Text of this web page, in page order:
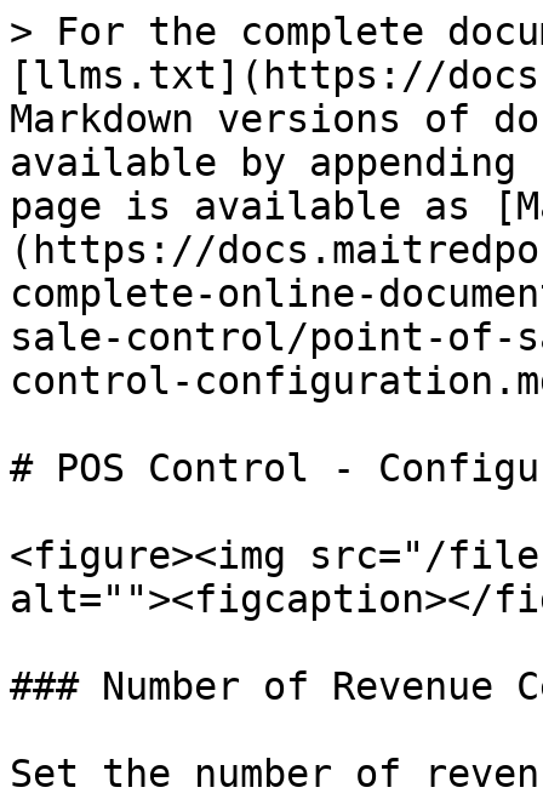
> For the complete
[llms.txt](https://
Markdown versions of
available by
page is available as
(https://
complete-online-
sale-control/point-of-
control-
# POS Control -
<figure><img src="/files/
alt=""><figcaption></
### Number of Revenue
Set the number of